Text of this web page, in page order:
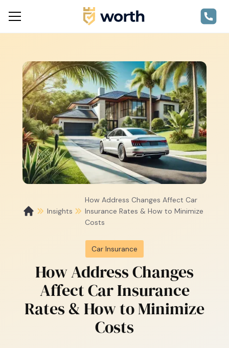
Insights
How Address Changes Affect Car
Insurance Rates & How to Minimize
Costs
Car Insurance
How Address Changes
Affect Car Insurance
Rates & How to Minimize
Costs